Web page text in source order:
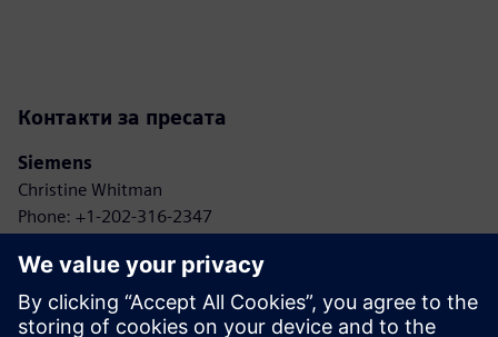
Контакти за пресата
Siemens
Christine Whitman
Phone: +1-202-316-2347
Agbotic
John Gaus